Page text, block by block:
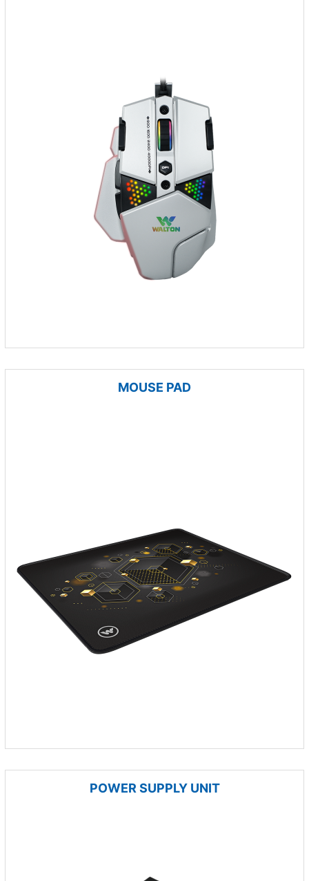
MOUSE PAD
POWER SUPPLY UNIT